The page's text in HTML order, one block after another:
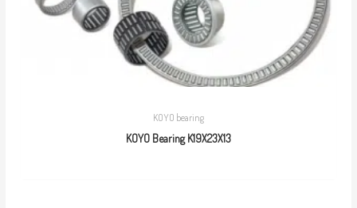
KOYO bearing
KOYO Bearing K19X23X13